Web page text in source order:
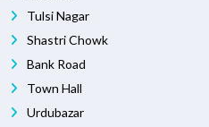
Tulsi Nagar
Shastri Chowk
Bank Road
Town Hall
Urdubazar